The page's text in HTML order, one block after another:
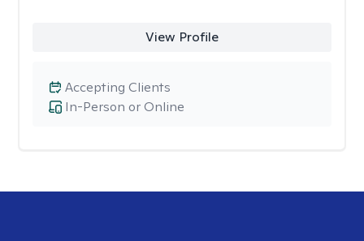
View Profile
In-Person or Online
Accepting Clients